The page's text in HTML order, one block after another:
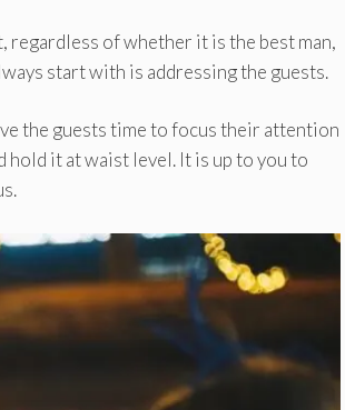
regardless of whether it is the best man,
start with is addressing the guests.
the guests time to focus their attention
hold it at waist level. It is up to you to